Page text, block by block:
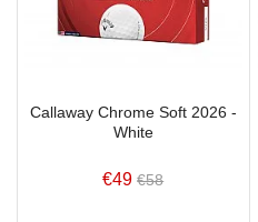
Callaway Chrome Soft 2026 -
White
€49 €58